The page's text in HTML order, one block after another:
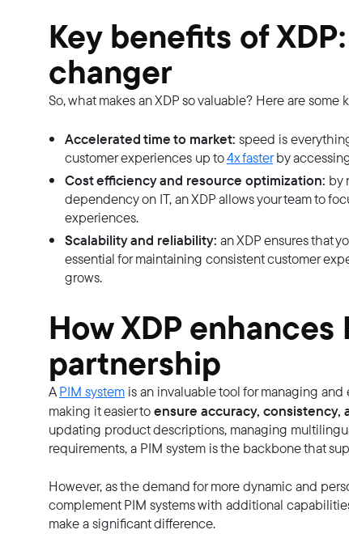
Key benefits of
changer
So, what makes an XDP so valuable? Here are some
Accelerated time to market: speed is
customer experiences up to4x fasterby
Cost efficiency and resource optimization: by
dependency on IT, an XDP allows your team to
experiences.
Scalability and reliability: an XDP ensures that
essential for maintaining consistent customer
grows.
How XDP
partnership
APIM system is an invaluable tool for managing
making it easier toensure accuracy, consistency,
updating product descriptions, managing
requirements, a PIM system is the backbone that
However, as the demand for more dynamic and
complement PIM systems with additional
make a significant difference.